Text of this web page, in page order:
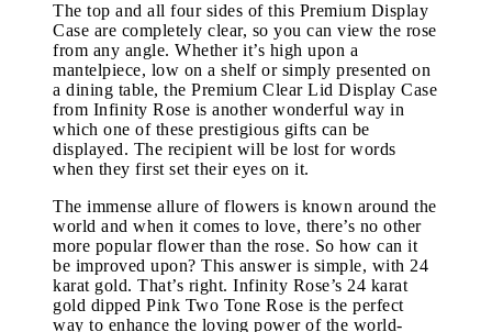
The top and all four sides of this Premium Display
Case are completely clear, so you can view the rose
from any angle. Whether it’s high upon a
mantelpiece, low on a shelf or simply presented on
a dining table, the Premium Clear Lid Display Case
from Infinity Rose is another wonderful way in
which one of these prestigious gifts can be
displayed. The recipient will be lost for words
when they first set their eyes on it.
The immense allure of flowers is known around the
world and when it comes to love, there’s no other
more popular flower than the rose. So how can it
be improved upon? This answer is simple, with 24
karat gold. That’s right. Infinity Rose’s 24 karat
gold dipped Pink Two Tone Rose is the perfect
way to enhance the loving power of the world-